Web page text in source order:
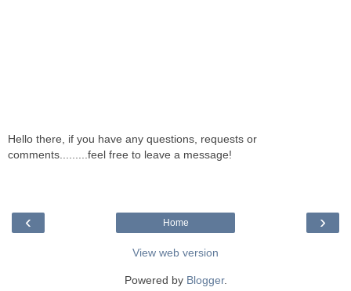
Hello there, if you have any questions, requests or
comments.........feel free to leave a message!
‹ ›
Home
View web version
Powered by Blogger.